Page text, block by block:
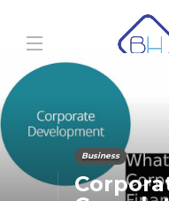
Business